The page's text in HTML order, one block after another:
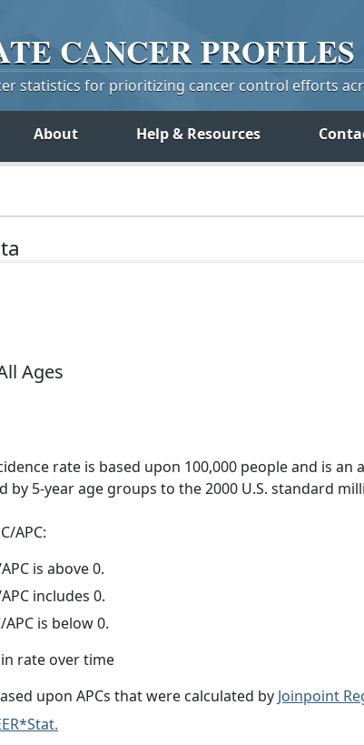
CANCERPROFILES
statistics for prioritizing cancer control efforts
About Help & Resources
Ages
rate is based upon 100,000 people and is
5-year age groups to the 2000 U.S. standard
APC:
is above 0.
includes 0.
is below 0.
rate over time
upon APCs that were calculated by Joinpoint